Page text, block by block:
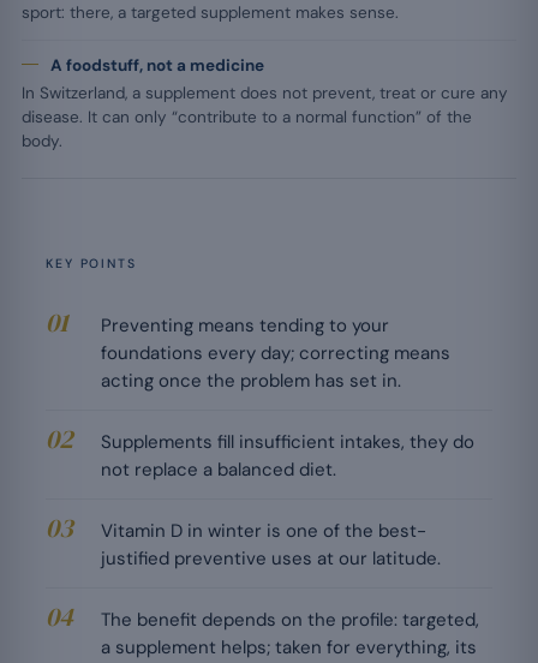
sport: there, a targeted supplement makes sense.
A foodstuff, not a medicine
In Switzerland, a supplement does not prevent, treat or cure any
disease. It can only “contribute to a normal function” of the
body.
KEY POINTS
Preventing means tending to your
foundations every day; correcting means
acting once the problem has set in.
Supplements fill insufficient intakes, they do
not replace a balanced diet.
Vitamin D in winter is one of the best-
justified preventive uses at our latitude.
The benefit depends on the profile: targeted,
a supplement helps; taken for everything, its